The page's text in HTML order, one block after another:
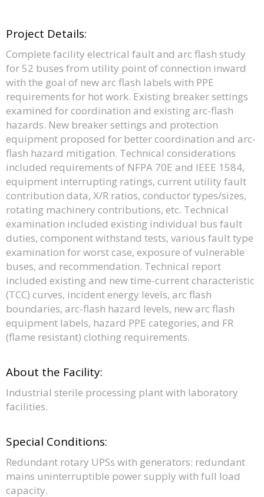
Project Details:
Complete facility electrical fault and arc flash study
for 52 buses from utility point of connection inward
with the goal of new arc flash labels with PPE
requirements for hot work. Existing breaker settings
examined for coordination and existing arc-flash
hazards. New breaker settings and protection
equipment proposed for better coordination and arc-
flash hazard mitigation. Technical considerations
included requirements of NFPA 70E and IEEE 1584,
equipment interrupting ratings, current utility fault
contribution data, X/R ratios, conductor types/sizes,
rotating machinery contributions, etc. Technical
examination included existing individual bus fault
duties, component withstand tests, various fault type
examination for worst case, exposure of vulnerable
buses, and recommendation. Technical report
included existing and new time-current characteristic
(TCC) curves, incident energy levels, arc flash
boundaries, arc-flash hazard levels, new arc flash
equipment labels, hazard PPE categories, and FR
(flame resistant) clothing requirements.
About the Facility:
Industrial sterile processing plant with laboratory
facilities.
Special Conditions:
Redundant rotary UPSs with generators: redundant
mains uninterruptible power supply with full load
capacity.